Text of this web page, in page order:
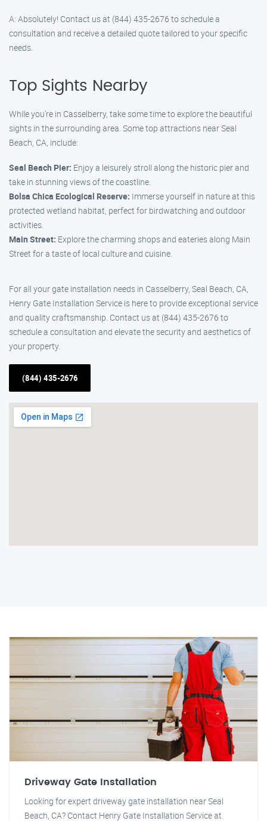
A: Absolutely! Contact us at (844) 435-2676 to schedule a
consultation and receive a detailed quote tailored to your specific
needs.
Top Sights Nearby
While you’re in Casselberry, take some time to explore the beautiful
sights in the surrounding area. Some top attractions near Seal
Beach, CA, include:
Seal Beach Pier: Enjoy a leisurely stroll along the historic pier and
take in stunning views of the coastline.
Bolsa Chica Ecological Reserve: Immerse yourself in nature at this
protected wetland habitat, perfect for birdwatching and outdoor
activities.
Main Street: Explore the charming shops and eateries along Main
Street for a taste of local culture and cuisine.
For all your gate installation needs in Casselberry, Seal Beach, CA,
Henry Gate Installation Service is here to provide exceptional service
and quality craftsmanship. Contact us at (844) 435-2676 to
schedule a consultation and elevate the security and aesthetics of
your property.
(844) 435-2676
Driveway Gate Installation
Looking for expert driveway gate installation near Seal
Beach, CA? Contact Henry Gate Installation Service at